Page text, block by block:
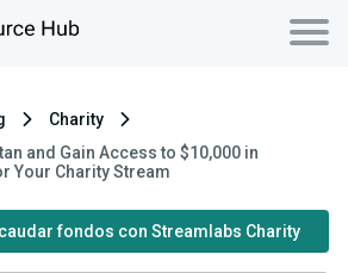
Charity
and Gain Access to $10,000 in
Your Charity Stream
fondos con Streamlabs Charity